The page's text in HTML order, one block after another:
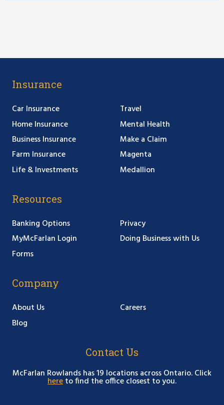
Insurance
Car Insurance
Home Insurance
Business Insurance
Farm Insurance
Life & Investments
Travel
Mental Health
Make a Claim
Magenta
Medallion
Resources
Banking Options
MyMcFarlan Login
Forms
Privacy
Doing Business with Us
Company
About Us
Blog
Careers
Contact Us
McFarlan Rowlands has 19 locations across Ontario. Click
hereto find the office closest to you.